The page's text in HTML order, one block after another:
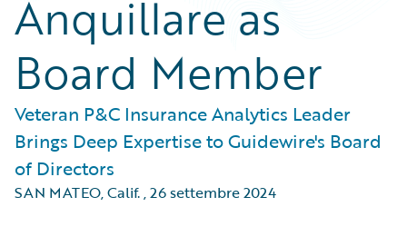
Anquillare as
Board Member
Veteran P&C Insurance Analytics Leader
Brings Deep Expertise to Guidewire's Board
of Directors
SAN MATEO, Calif.,26 settembre 2024